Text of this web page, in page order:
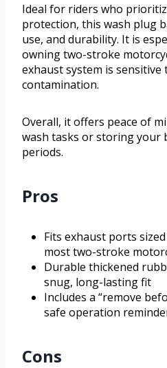
Ideal for riders who
protection, this wash plug
use, and durability. It is
owning two-stroke
exhaust system is
contamination.
Overall, it offers peace of
wash tasks or storing your
periods.
Pros
Fits exhaust ports
most two-stroke
Durable thickened
snug, long-lasting fit
Includes a “remove
safe operation
Cons